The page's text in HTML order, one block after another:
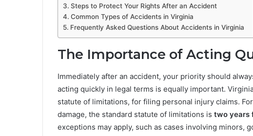
Steps to Protect Your Rights After an Accident
Common Types of Accidents in Virginia
Frequently Asked Questions About Accidents in Virginia
The Importance of Acting
Immediately after an accident, your priority should
acting quickly in legal terms is equally important.
statute of limitations, for filing personal injury claims.
damage, the standard statute of limitations is two years
exceptions may apply, such as cases involving minors,